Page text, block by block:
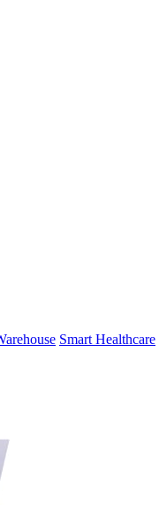
Smart Healthcare